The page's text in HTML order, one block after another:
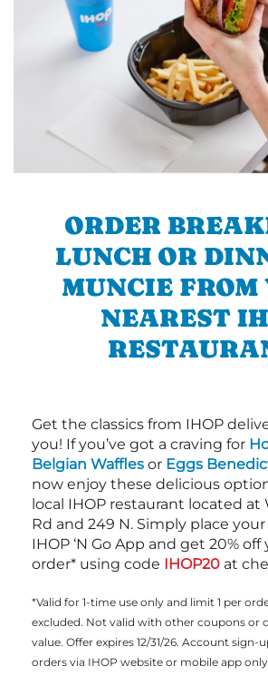
ORDER
LUNCH OR
MUNCIE FROM
NEAREST
Get the classics from IHOP
you! If you’ve got a craving for
Belgian Waffles or Eggs
now enjoy these delicious
local IHOP restaurant located at
Rd and 249 N. Simply place
IHOP ‘N Go App and get 20%
order* using code IHOP20 at
*Valid for 1-time use only and limit 1 per
excluded. Not valid with other coupons or
value. Offer expires 12/31/26. Account sign-
orders via IHOP website or mobile app